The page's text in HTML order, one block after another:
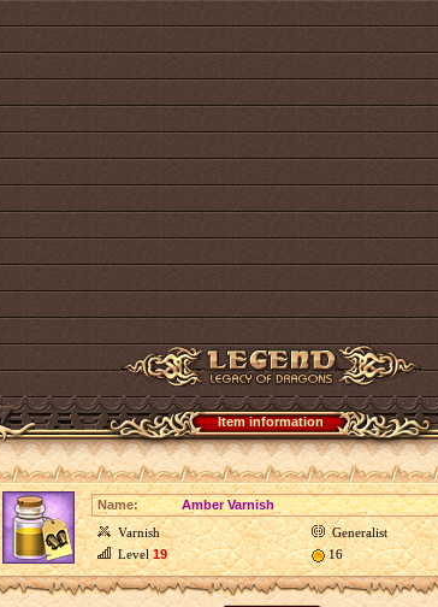
Item information
Name:
Amber Varnish
Varnish
Generalist
Level19 16